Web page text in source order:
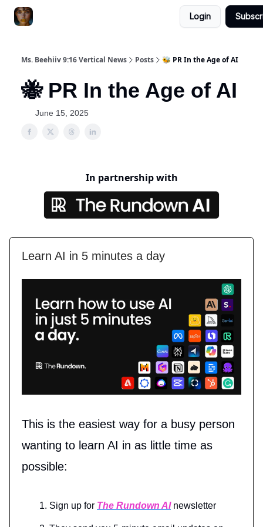
Login
Ms. Beehiiv 9:16 Vertical News Posts 🐝 PR In the Age of AI
🐝 PR In the Age of AI
June 15, 2025
In partnership with
Learn AI in 5 minutes a day
This is the easiest way for a busy person
wanting to learn AI in as little time as
possible:
Sign up for The Rundown AInewsletter